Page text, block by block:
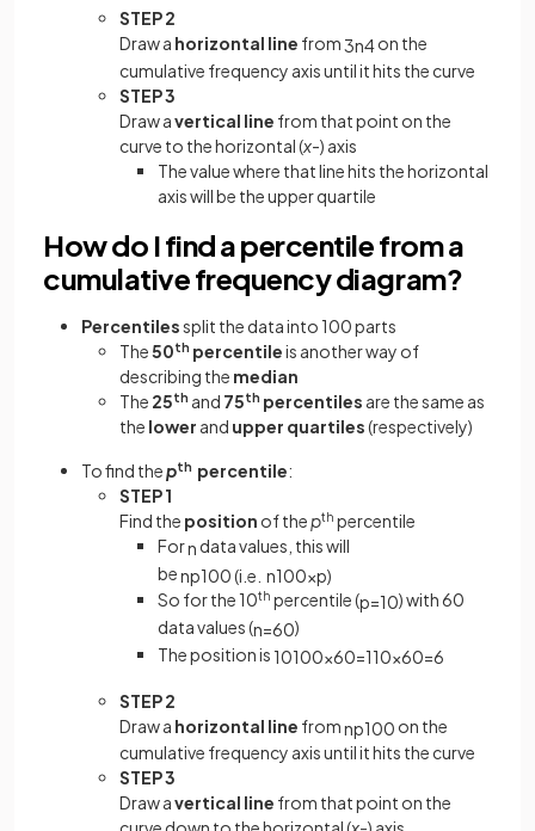
STEP 2
Draw a horizontal line from3n4on the
cumulative frequency axis until it hits the curve
STEP 3
Draw avertical line from that point on the
curve to the horizontal (x-) axis
The value where that line hits the horizontal
axis will be the upper quartile
How do I find a percentile from a
cumulative frequency diagram?
Percentilessplit the data into 100 parts
The50th percentileis another way of
describing the median
The 25th and 75th percentiles are the same as
the lower and upper quartiles(respectively)
To find thepth percentile:
STEP 1
Find the position of thepth percentile
Forn data values, this will
benp100(i e n100×p)
So for the 10th percentile (p=10) with 60
data values (n=60)
The position is 10100×60=110×60=6
STEP 2
Draw a horizontal line fromnp100 on the
cumulative frequency axis until it hits the curve
STEP 3
Draw avertical line from that point on the